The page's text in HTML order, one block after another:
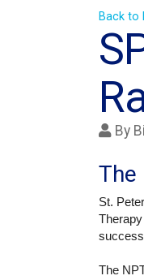
Back to
By
The
St.
The